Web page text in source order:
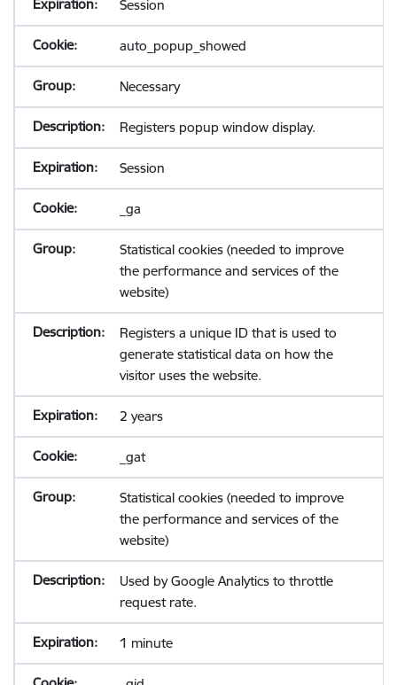
Session
auto_popup_showed
Necessary
Registers popup window display.
Session
_ga
Statistical cookies (needed to improve
the performance and services of the
website)
Registers a unique ID that is used to
generate statistical data on how the
visitor uses the website.
2 years
_gat
Statistical cookies (needed to improve
the performance and services of the
website)
Used by Google Analytics to throttle
request rate.
1 minute